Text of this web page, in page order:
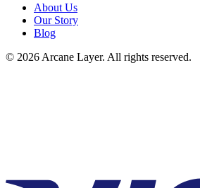
About Us
Our Story
Blog
© 2026 Arcane Layer. All rights reserved.